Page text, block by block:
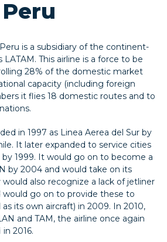
is a subsidiary of the continent-
This airline is a force to be
28% of the domestic market
capacity (including foreign
it flies 18 domestic routes and to
in 1997 as Linea Aerea del Sur by
It later expanded to service cities
by 1999. It would go on to become a
by 2004 and would take on its
also recognize a lack of jetliner
would go on to provide these to
its own aircraft) in 2009. In 2010,
and TAM, the airline once again
2016.